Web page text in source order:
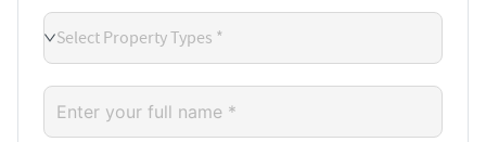
Select Property Types *